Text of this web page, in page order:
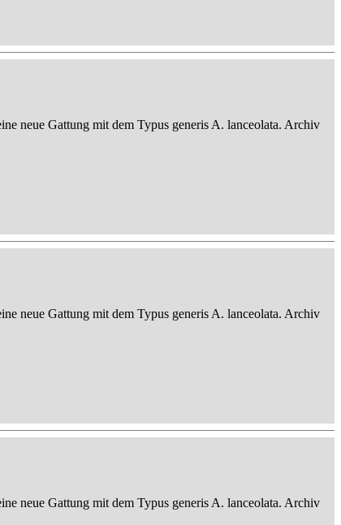
neue Gattung mit dem Typus generis A. lanceolata. Archiv
neue Gattung mit dem Typus generis A. lanceolata. Archiv
neue Gattung mit dem Typus generis A. lanceolata. Archiv